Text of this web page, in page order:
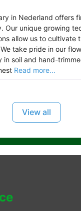
in Nederland offers
Our unique growing
allow us to cultivate
take pride in our
in soil and hand-
Read more...
View all